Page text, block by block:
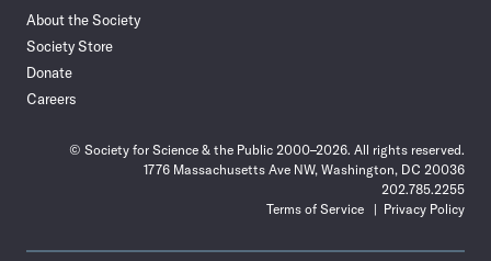
About the Society
Society Store
Donate
Careers
© Society for Science & the Public 2000–2026. All rights reserved.
1776 Massachusetts Ave NW, Washington, DC 20036
202.785.2255
Terms of Service
Privacy Policy